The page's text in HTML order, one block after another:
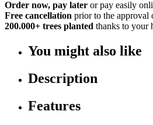
Order now, pay later or pay easily
Free cancellation prior to the approval
200.000+ trees planted thanks to your
You might also like
Description
Features